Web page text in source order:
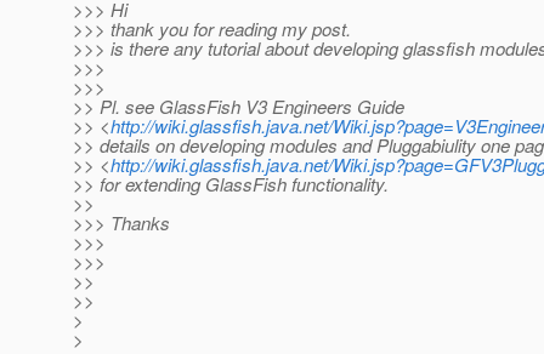
>>> Hi
>>> thank you for reading my post.
>>> is there any tutorial about developing glassfish
>>>
>>>
>> Pl. see GlassFish V3 Engineers Guide
>> <http://wiki.glassfish.java.net/
>> details on developing modules and Pluggabiulity one
>> <http://wiki.glassfish.java.net/
>> for extending GlassFish functionality.
>>
>>> Thanks
>>>
>>>
>>
>>
>
>